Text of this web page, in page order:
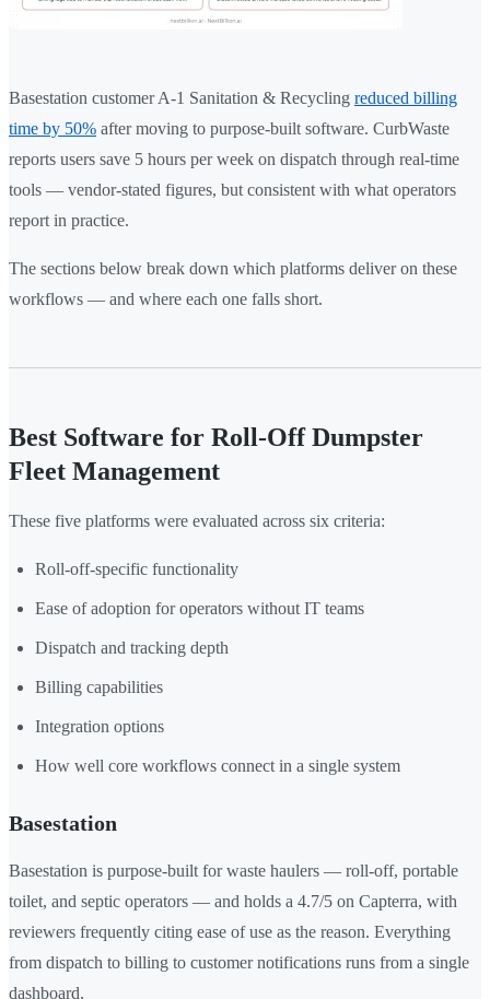
Basestation customer A-1 Sanitation & Recycling reduced billing
time by 50% after moving to purpose-built software. CurbWaste
reports users save 5 hours per week on dispatch through real-time
tools — vendor-stated figures, but consistent with what operators
report in practice.
The sections below break down which platforms deliver on these
workflows — and where each one falls short.
Best Software for Roll-Off Dumpster
Fleet Management
These five platforms were evaluated across six criteria:
Roll-off-specific functionality
Ease of adoption for operators without IT teams
Dispatch and tracking depth
Billing capabilities
Integration options
How well core workflows connect in a single system
Basestation
Basestation is purpose-built for waste haulers — roll-off, portable
toilet, and septic operators — and holds a 4.7/5 on Capterra, with
reviewers frequently citing ease of use as the reason. Everything
from dispatch to billing to customer notifications runs from a single
dashboard.